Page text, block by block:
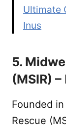
Ultimate
Inus
5.
(MSIR)
Founded
Rescue